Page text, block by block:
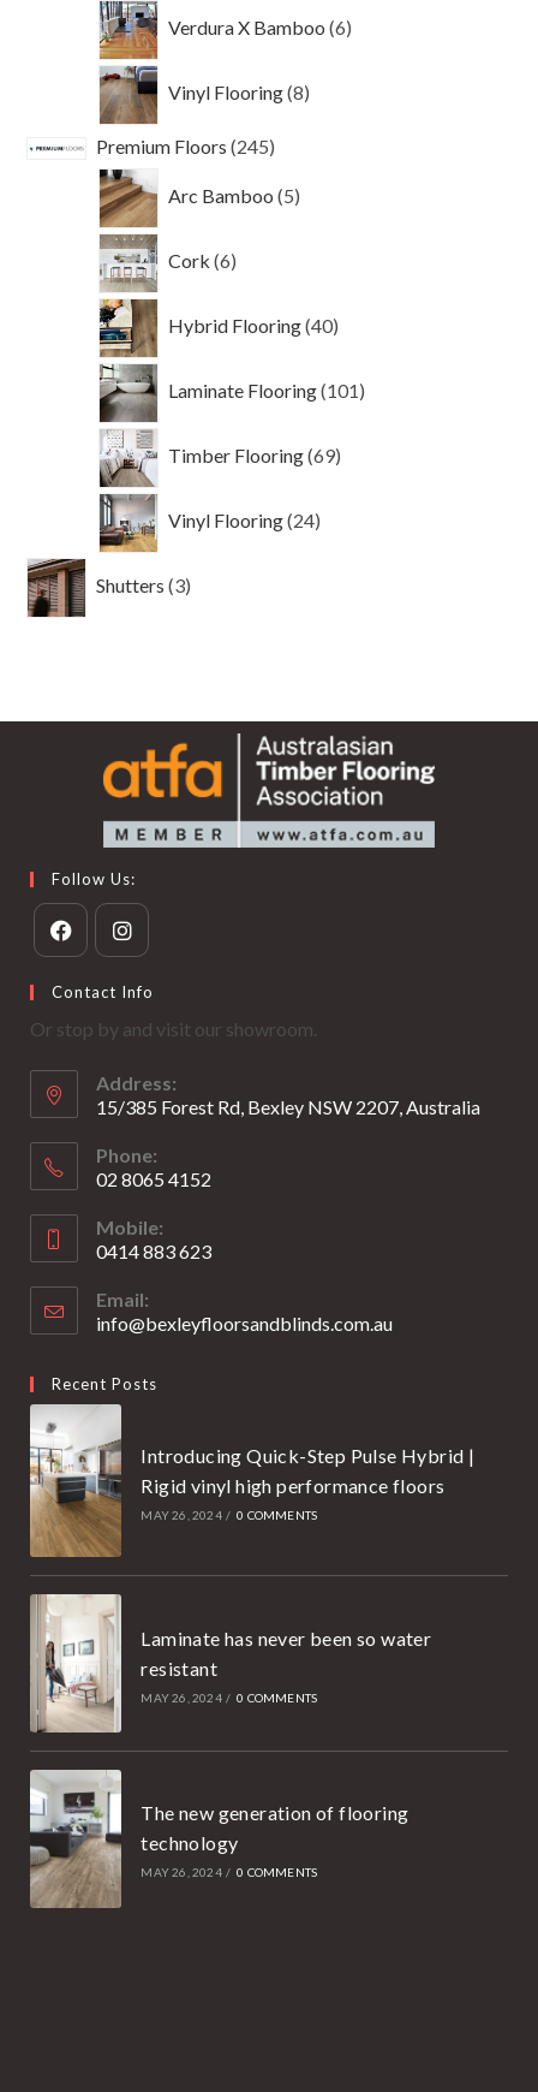
Verdura X Bamboo 6
products
Vinyl Flooring 8
products
Premium Floors 245245
Arc Bamboo 5
products
Cork 6
products
Hybrid Flooring 40
products
Laminate Flooring 101
products
Timber Flooring 69
products
Vinyl Flooring 24
products
Shutters 3
products
Follow Us:
in
a
tab
in
tab
Contact Info
Or stop by and visit our showroom.
Address:
15/385 Forest Rd, Bexley NSW 2207, Australia
Phone:
02 8065 4152
in
your
application
Mobile:
0414 883 623
in
your
Email:
info@bexleyfloorsandblinds.com.auOpens
Recent Posts
Introducing Quick-Step Pulse Hybrid |
Rigid vinyl high performance floors
MAY 26, 2024 / 0 COMMENTS
Laminate has never been so water
resistant
MAY 26, 2024 / 0 COMMENTS
The new generation of flooring
technology
MAY 26, 2024 / 0 COMMENTS